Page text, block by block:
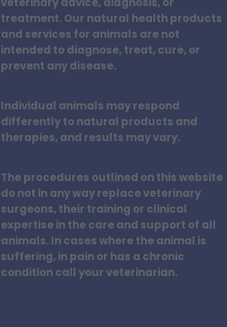
treatment. Our natural health products
and services for animals are not
intended to diagnose, treat, cure, or
prevent any disease.
Individual animals may respond
differently to natural products and
therapies, and results may vary.
The procedures outlined on this website
do not in any way replace veterinary
surgeons, their training or clinical
expertise in the care and support of all
animals. In cases where the animal is
suffering, in pain or has a chronic
condition call your veterinarian.